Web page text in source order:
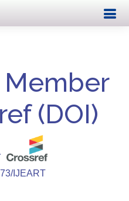
Member
(DOI)
IJEART